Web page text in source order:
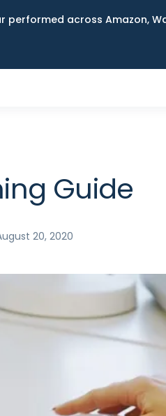
performed across Amazon,
Guide
20, 2020